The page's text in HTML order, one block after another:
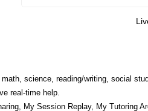
science, reading/writing, social
real-time help.
My Session Replay, My Tutoring